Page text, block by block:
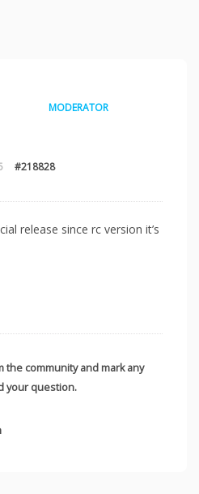
#218828
MODERATOR
release since rc version it’s
the community and mark any
your question.